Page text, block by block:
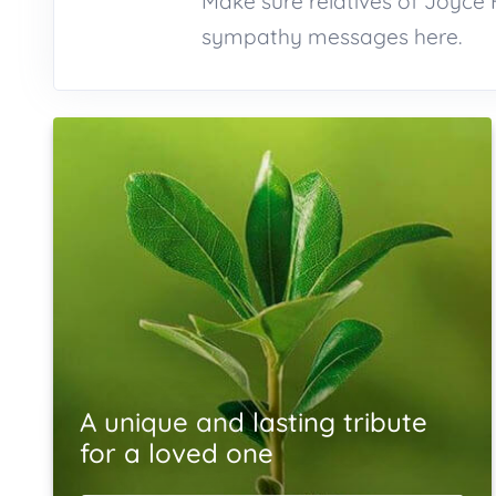
sympathy messages here.
A unique and lasting tribute
for a loved one